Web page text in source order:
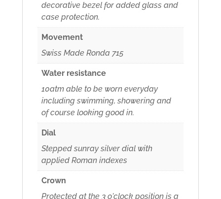
decorative bezel for added glass and
case protection.
Movement
Swiss Made Ronda 715
Water resistance
10atm able to be worn everyday
including swimming, showering and
of course looking good in.
Dial
Stepped sunray silver dial with
applied Roman indexes
Crown
Protected at the 3 o'clock position is a